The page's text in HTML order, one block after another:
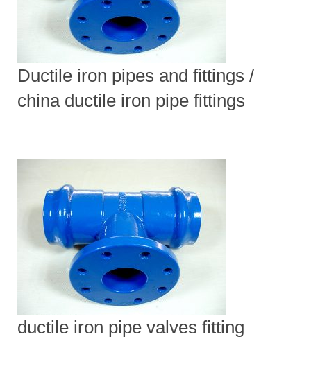
Ductile iron pipes and fittings /
china ductile iron pipe fittings
ductile iron pipe valves fitting